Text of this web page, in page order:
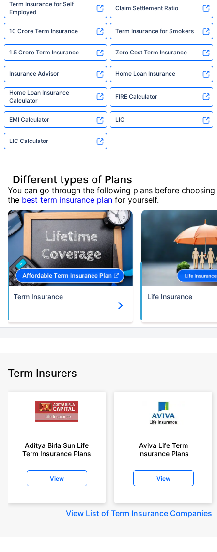
Term Insurance for Self
Employed
Claim Settlement Ratio
10 Crore Term Insurance Term Insurance for Smokers
1.5 Crore Term Insurance Zero Cost Term Insurance
Insurance Advisor Home Loan Insurance
Home Loan Insurance
Calculator
FIRE Calculator
EMI Calculator LIC
LIC Calculator
Different types of Plans
You can go through the following plans before choosing
the best term insurance plan for yourself.
Term Insurance Life Insurance
Term Insurers
Aditya Birla Sun Life
Term Insurance Plans
View
Aviva Life Term
Insurance Plans
View
View List of Term Insurance Companies